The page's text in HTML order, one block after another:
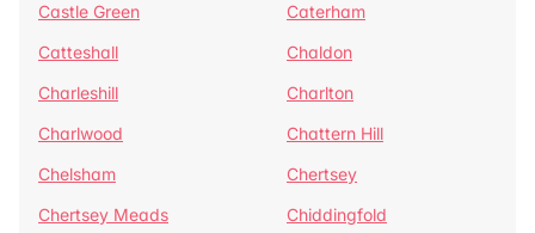
Castle Green
Caterham
Catteshall
Chaldon
Charleshill
Charlton
Charlwood
Chattern Hill
Chelsham
Chertsey
Chertsey Meads
Chiddingfold